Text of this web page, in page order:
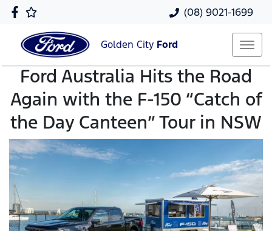
(08) 9021-1699
Golden City Ford
Ford Australia Hits the Road
Again with the F-150 “Catch of
the Day Canteen” Tour in NSW